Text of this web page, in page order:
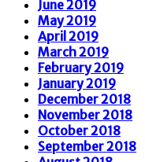
June 2019
May 2019
April 2019
March 2019
February 2019
January 2019
December 2018
November 2018
October 2018
September 2018